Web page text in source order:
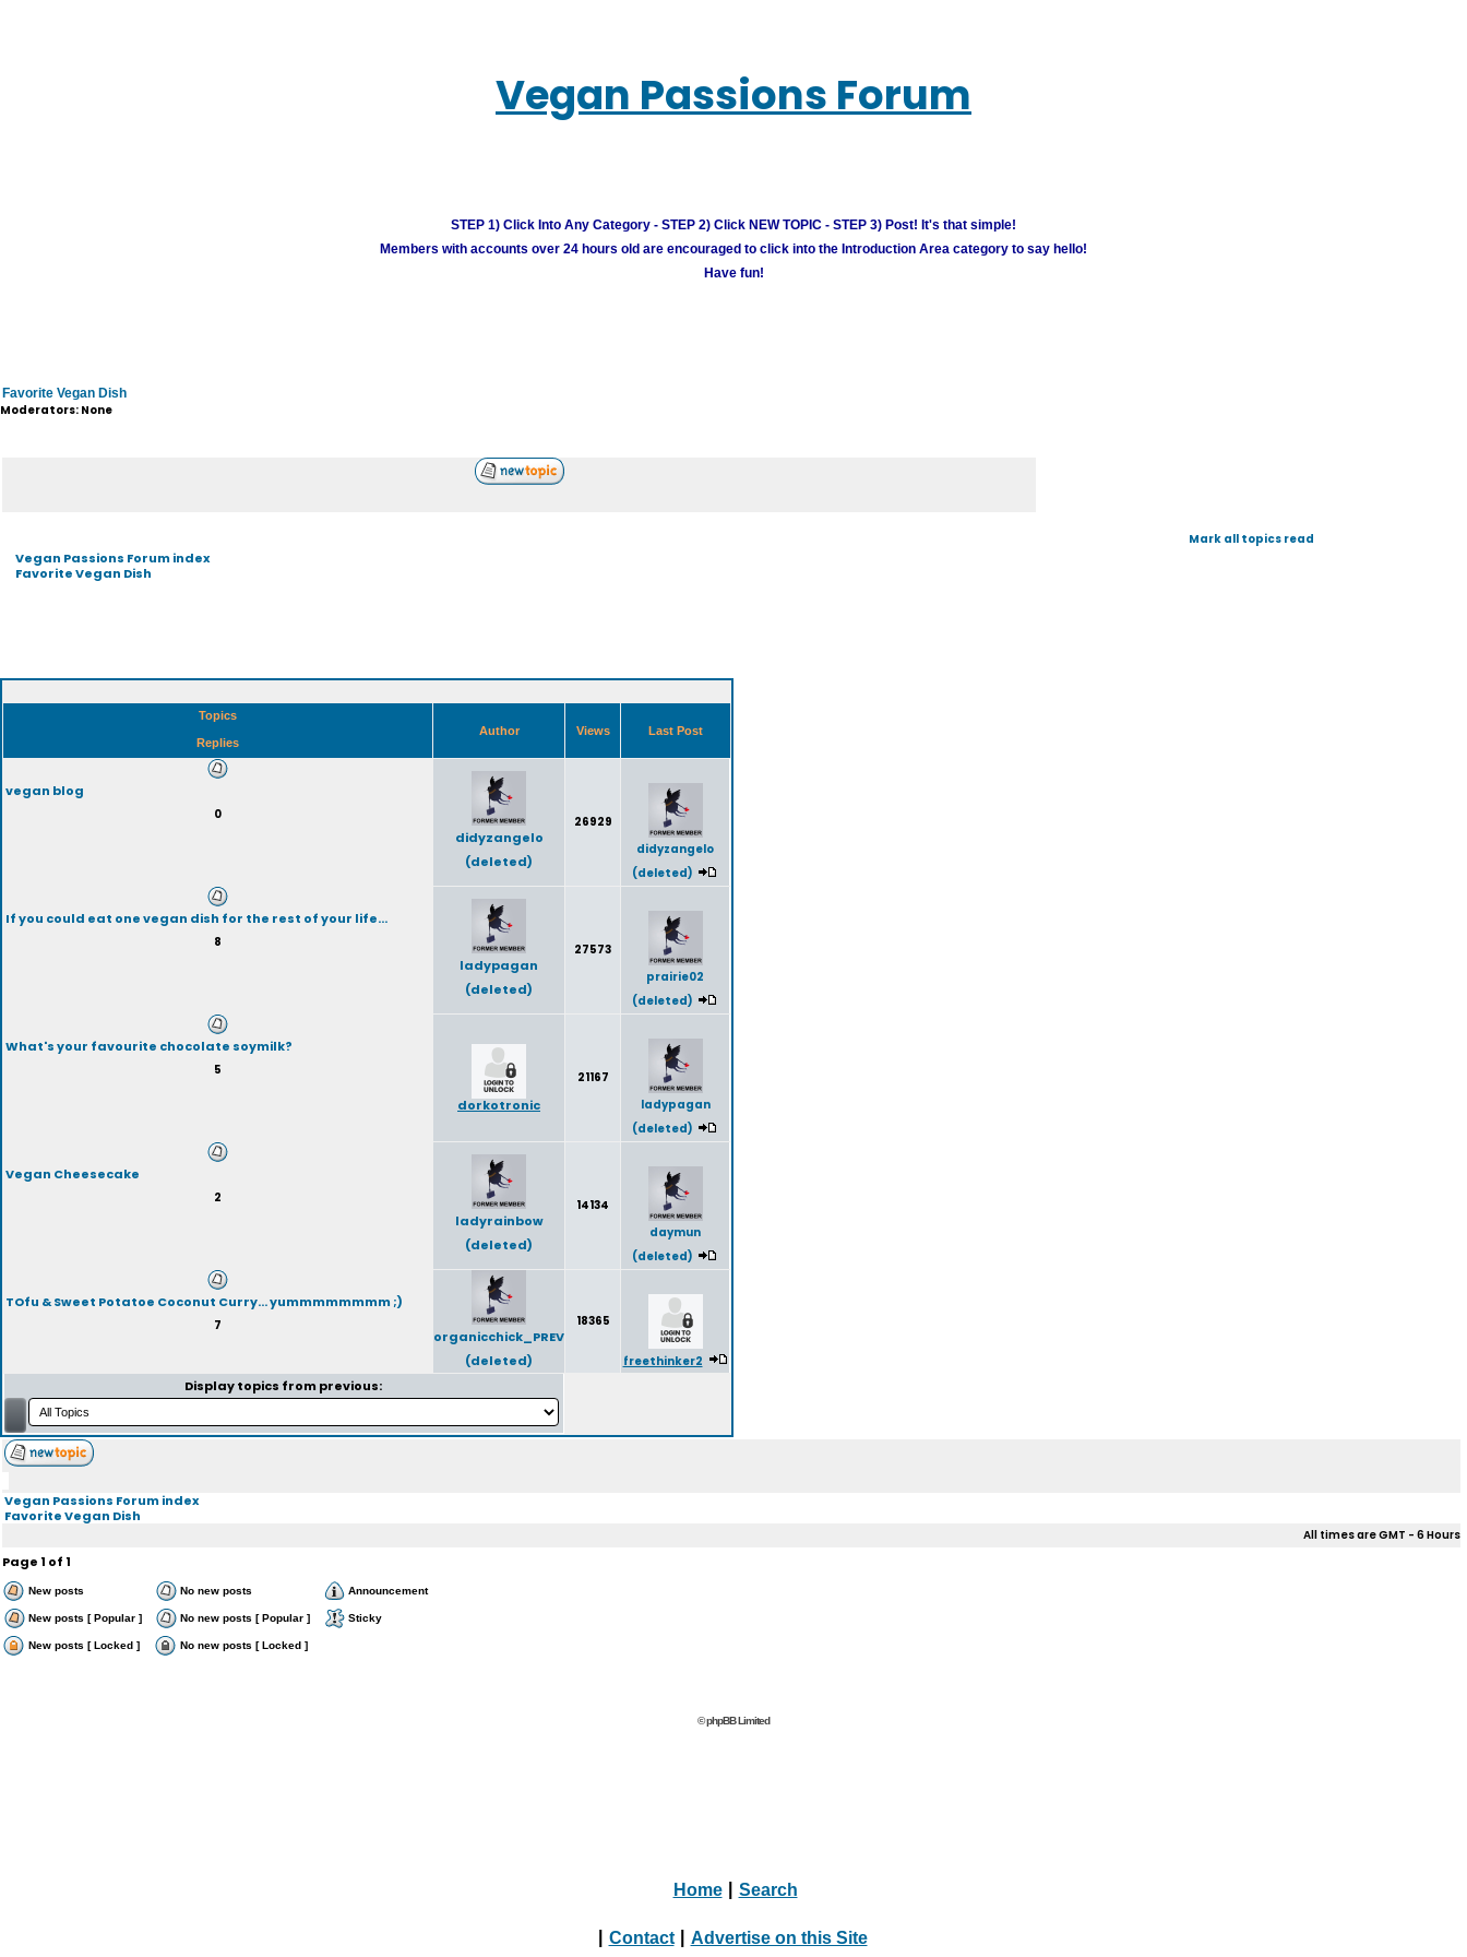
Vegan Passions Forum
STEP 1) Click Into Any Category - STEP 2) Click NEW TOPIC - STEP 3) Post! It's that simple!
Members with accounts over 24 hours old are encouraged to click into the Introduction Area category to say hello!
Have fun!
Favorite Vegan Dish
Moderators: None
Vegan Passions Forum index
Favorite Vegan Dish
Mark all topics read
Topics
Replies
Author Views Last Post
vegan blog
0
didyzangelo
(deleted)
26929
didyzangelo
(deleted)
If you could eat one vegan dish for the rest of your life...
8
ladypagan
(deleted)
27573
prairie02
(deleted)
What's your favourite chocolate soymilk?
5
dorkotronic
21167
ladypagan
(deleted)
Vegan Cheesecake
2
ladyrainbow
(deleted)
14134
daymun
(deleted)
TOfu & Sweet Potatoe Coconut Curry... yummmmmmmm ;)
7
organicchick_PREV
(deleted)
18365
freethinker2
Display topics from previous:
Vegan Passions Forum index
Favorite Vegan Dish
All times are GMT - 6 Hours
Page1 of1
New posts No new posts Announcement
New posts [ Popular ] No new posts [ Popular ] Sticky
New posts [ Locked ] No new posts [ Locked ]
© phpBB Limited
Home Search
Contact Advertise on this Site